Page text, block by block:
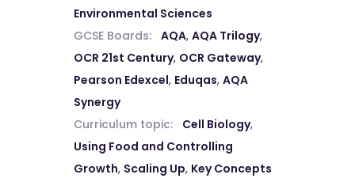
Environmental Sciences
GCSE Boards:
AQA, AQA Trilogy,
OCR 21st Century, OCR Gateway,
Pearson Edexcel, Eduqas, AQA
Synergy
Curriculum topic:
Cell Biology,
Using Food and Controlling
Growth, Scaling Up, Key Concepts